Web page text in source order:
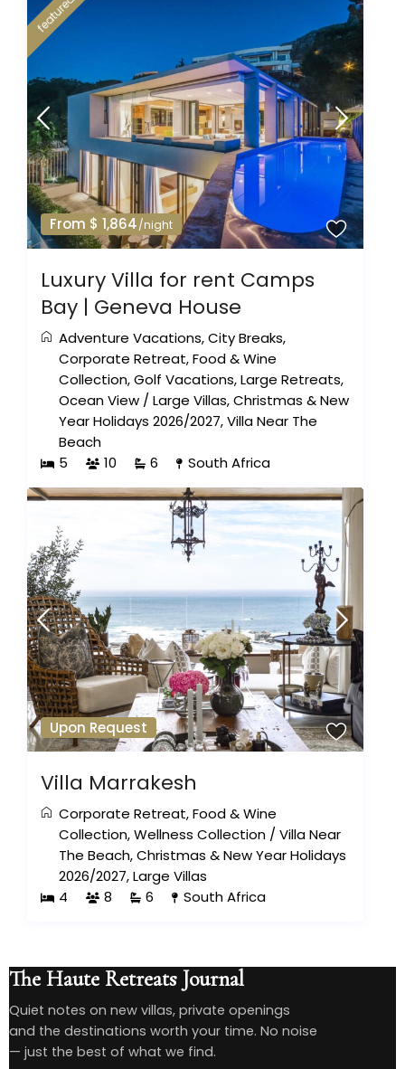
From $ 1,864/night
featured
Luxury Villa for rent Camps
Bay | Geneva House
Adventure Vacations,City Breaks,
Corporate Retreat,Food & Wine
Collection,Golf Vacations,Large Retreats,
Ocean View /Large Villas,Christmas & New
Year Holidays 2026/2027,Villa Near The
Beach
5
10 6 South Africa
Upon Request
Villa Marrakesh
Corporate Retreat,Food & Wine
Collection,Wellness Collection /Villa Near
The Beach,Christmas & New Year Holidays
2026/2027,Large Villas
4
8 6 South Africa
The Haute Retreats Journal
Quiet notes on new villas, private openings
and the destinations worth your time. No noise
— just the best of what we find.